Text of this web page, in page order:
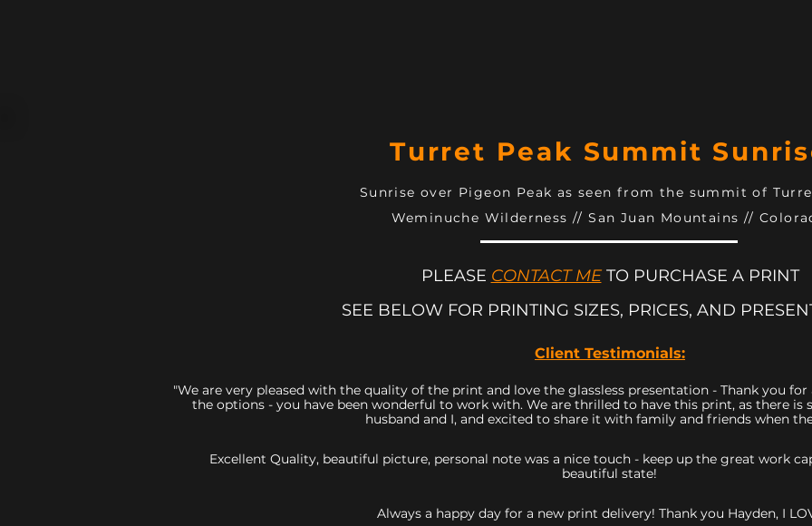
Turret Peak Summit
Sunrise over Pigeon Peak as seen from the summit of
Weminuche Wilderness // San Juan Mountains //
PLEASE CONTACT METO PURCHASE A PRINT
SEE BELOW FOR PRINTING SIZES, PRICES, AND
Excellent Quality, beautiful picture, personal note was a nice touch - keep up the great work
beautiful state!
Client Testimonials:
"We are very pleased with the quality of the print and love the glassless presentation - Thank you
the options - you have been wonderful to work with. We are thrilled to have this print, as there
husband and I, and excited to share it with family and friends when
Always a happy day for a new print delivery! Thank you Hayden, I